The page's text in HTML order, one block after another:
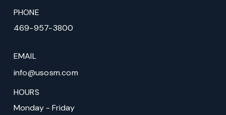
PHONE
469-957-3800
EMAIL
info@usosm.com
HOURS
Monday - Friday